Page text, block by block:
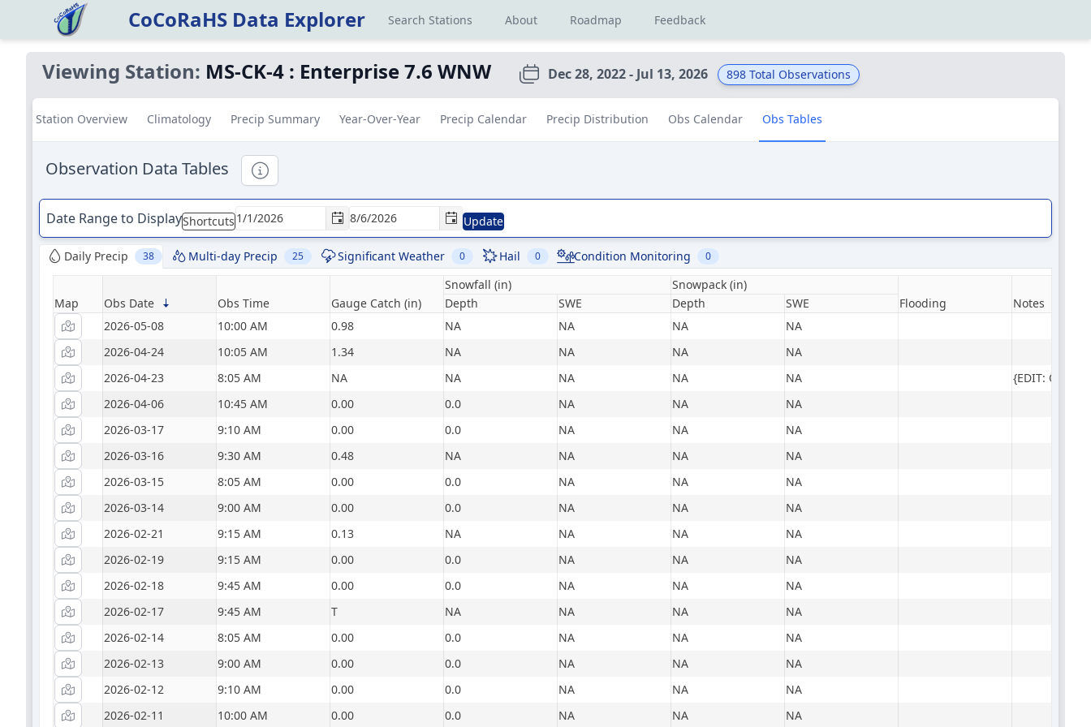
CoCoRaHS Data Explorer Search Stations About Roadmap Feedback
Viewing Station: MS-CK-4 : Enterprise 7.6 WNW Dec 28, 2022 - Jul 13, 2026 898 Total Observations
Station Overview Climatology Precip Summary Year-Over-Year Precip Calendar Precip Distribution Obs Calendar Obs Tables
Observation Data Tables Informational
Date Range to DisplayShortcuts Update
Daily Precip 38 Multi-day Precip 25 Significant Weather 0 Hail 0 Condition Monitoring 0
Map Obs Date Obs Time Gauge Catch (in)
Snowfall (in)
Snowpack (in)
Flooding
Notes
Depth SWE Depth
SWE
2026-05-08
10:00 AM 0.98 NA NA NA
NA
2026-04-24
10:05 AM 1.34 NA NA NA
NA
2026-04-23
8:05 AM NA NA NA NA
NA
2026-04-06
10:45 AM 0.00 0.0 NA NA
NA
2026-03-17
9:10 AM 0.00 0.0 NA NA
NA
2026-03-16
9:30 AM 0.48 NA NA NA
NA
2026-03-15
8:05 AM 0.00 0.0 NA NA
NA
2026-03-14
9:00 AM 0.00 0.0 NA NA
NA
2026-02-21
9:15 AM 0.13 NA NA NA
NA
2026-02-19
9:15 AM 0.00 0.0 NA NA
NA
2026-02-18
9:45 AM 0.00 0.0 NA NA
NA
2026-02-17
9:45 AM T NA NA NA
NA
2026-02-14
8:05 AM 0.00 0.0 NA NA
NA
2026-02-13
9:00 AM 0.00 0.0 NA NA
NA
2026-02-12
9:10 AM 0.00 0.0 NA NA
NA
2026-02-11
10:00 AM 0.00 0.0 NA NA NA